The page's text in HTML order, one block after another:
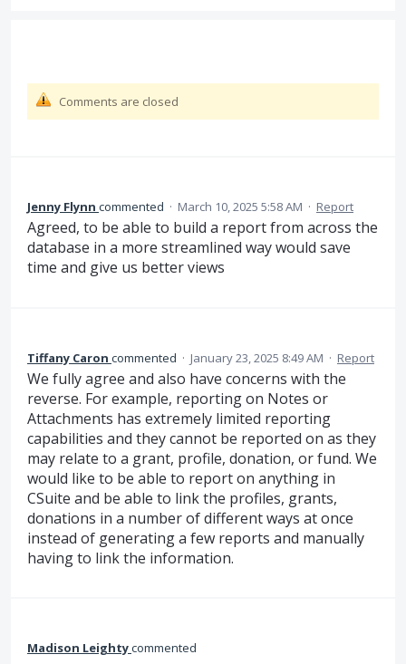
Comments are closed
Jenny Flynn commented · March 10, 2025 5:58 AM · Report
Agreed, to be able to build a report from across the
database in a more streamlined way would save
time and give us better views
Tiffany Caron commented · January 23, 2025 8:49 AM · Report
We fully agree and also have concerns with the
reverse. For example, reporting on Notes or
Attachments has extremely limited reporting
capabilities and they cannot be reported on as they
may relate to a grant, profile, donation, or fund. We
would like to be able to report on anything in
CSuite and be able to link the profiles, grants,
donations in a number of different ways at once
instead of generating a few reports and manually
having to link the information.
Madison Leightycommented